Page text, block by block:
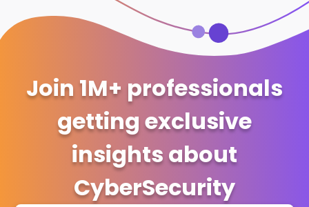
Join 1M+ professionals
getting exclusive
insights about
CyberSecurity